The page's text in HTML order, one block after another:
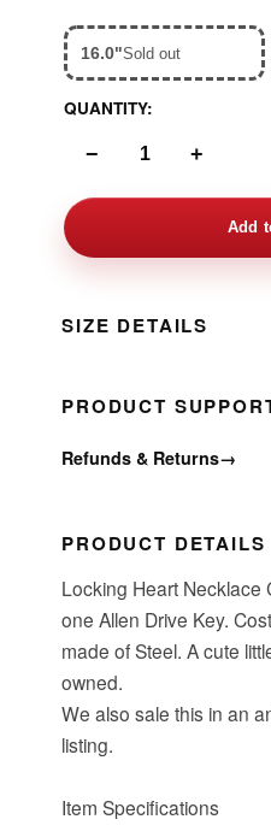
16.0"Sold out
QUANTITY:
− +
Add
SIZE DETAILS
PRODUCT
Refunds & Returns→
PRODUCT DETAILS
Locking Heart Necklace
one Allen Drive Key.
made of Steel. A cute
owned.
We also sale this in an
listing.
Item Specifications